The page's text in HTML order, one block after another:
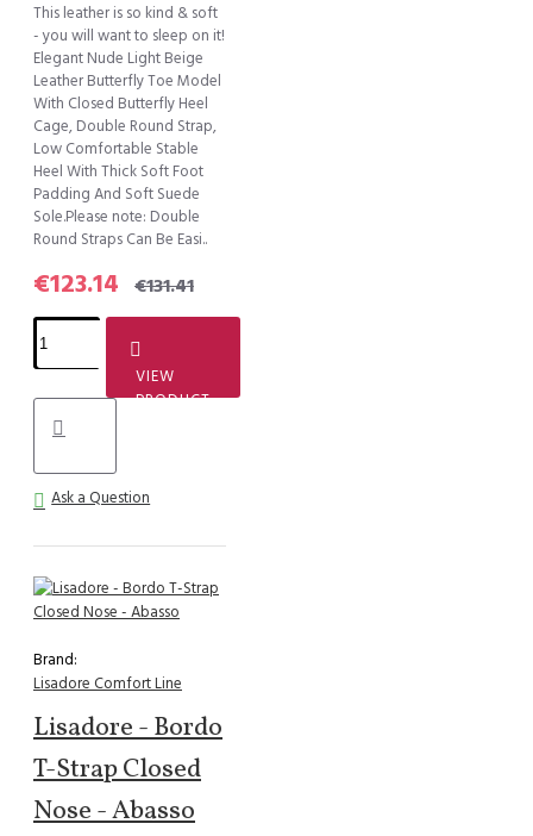
This leather is so kind & soft
- you will want to sleep on it!
Elegant Nude Light Beige
Leather Butterfly Toe Model
With Closed Butterfly Heel
Cage, Double Round Strap,
Low Comfortable Stable
Heel With Thick Soft Foot
Padding And Soft Suede
Sole.Please note: Double
Round Straps Can Be Easi..
€123.14 €131.41
VIEW
PRODUCT
Ask a Question
Brand:
Lisadore Comfort Line
Lisadore - Bordo
T-Strap Closed
Nose - Abasso